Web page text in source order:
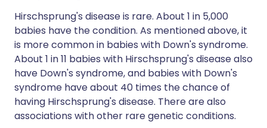
Hirschsprung's disease is rare. About 1 in 5,000
babies have the condition. As mentioned above, it
is more common in babies with Down's syndrome.
About 1 in 11 babies with Hirschsprung's disease also
have Down's syndrome, and babies with Down's
syndrome have about 40 times the chance of
having Hirschsprung's disease. There are also
associations with other rare genetic conditions.